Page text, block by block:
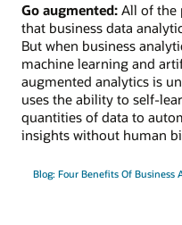
Go augmented: All of the
that business data
But when business
machine learning and
augmented analytics is
uses the ability to self-
quantities of data to
insights without human
Blog: Four Benefits Of Business